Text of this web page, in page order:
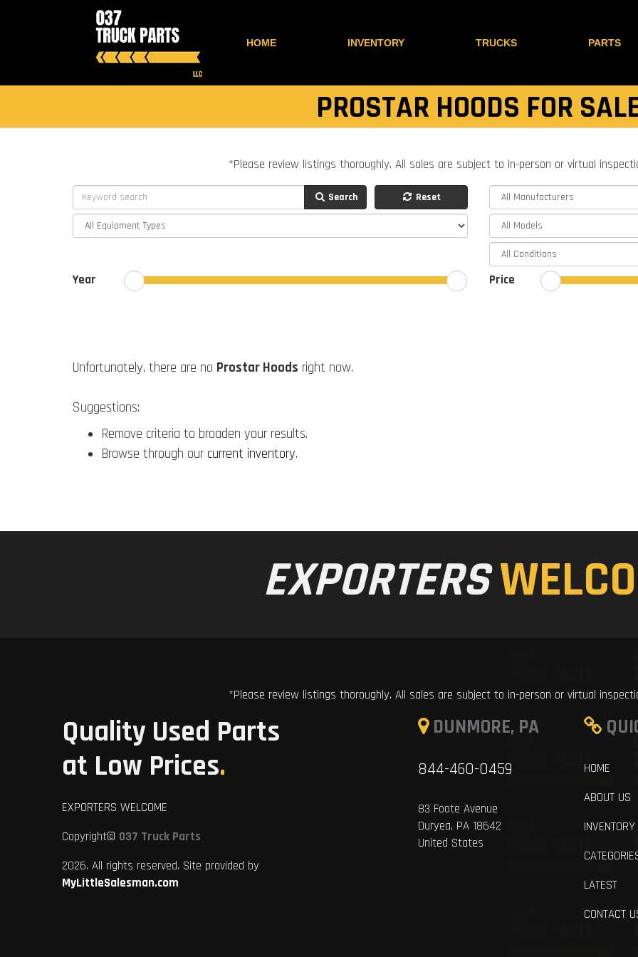
HOME INVENTORY TRUCKS PARTS
PROSTAR HOODS FOR
*Please review listings thoroughly. All sales are subject to in-person or virtual
Search Reset
Year Price
Unfortunately, there are no Prostar Hoods right now.
Suggestions:
Remove criteria to broaden your results.
Browse through our current inventory.
EXPORTERS
*Please review listings thoroughly. All sales are subject to in-person or virtual
Quality Used Parts
at Low Prices.
EXPORTERS WELCOME
Copyright© 037 Truck Parts
2026. All rights reserved. Site provided by
MyLittleSalesman.com
DUNMORE, PA
844-460-0459
83 Foote Avenue
Duryea, PA 18642
United States
HOME
ABOUT US
INVENTORY
LATEST
CONTACT